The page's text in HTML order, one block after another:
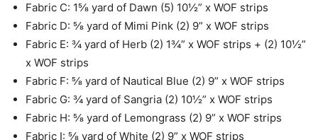
Fabric C: 1⅝ yard of Dawn (5) 10½” x WOF strips
Fabric D: ⅝ yard of Mimi Pink (2) 9” x WOF strips
Fabric E: ¾ yard of Herb (2) 1¾” x WOF strips + (2) 10½”
x WOF strips
Fabric F: ⅝ yard of Nautical Blue (2) 9” x WOF strips
Fabric G: ¾ yard of Sangria (2) 10½” x WOF strips
Fabric H: ⅝ yard of Lemongrass (2) 9” x WOF strips
Fabric I: ⅝ yard of White (2) 9” x WOF strips